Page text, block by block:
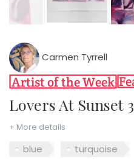
Carmen Tyrrell
Lovers At Sunset 3
+ More details
blue turquoise